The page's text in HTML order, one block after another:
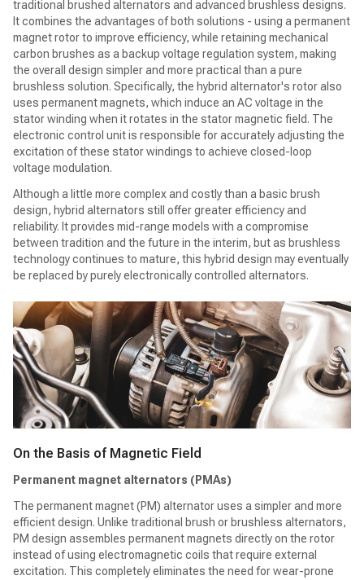
traditional brushed alternators and advanced brushless designs.
It combines the advantages of both solutions - using a permanent
magnet rotor to improve efficiency, while retaining mechanical
carbon brushes as a backup voltage regulation system, making
the overall design simpler and more practical than a pure
brushless solution. Specifically, the hybrid alternator's rotor also
uses permanent magnets, which induce an AC voltage in the
stator winding when it rotates in the stator magnetic field. The
electronic control unit is responsible for accurately adjusting the
excitation of these stator windings to achieve closed-loop
voltage modulation.
Although a little more complex and costly than a basic brush
design, hybrid alternators still offer greater efficiency and
reliability. It provides mid-range models with a compromise
between tradition and the future in the interim, but as brushless
technology continues to mature, this hybrid design may eventually
be replaced by purely electronically controlled alternators.
On the Basis of Magnetic Field
Permanent magnet alternators (PMAs)
The permanent magnet (PM) alternator uses a simpler and more
efficient design. Unlike traditional brush or brushless alternators,
PM design assembles permanent magnets directly on the rotor
instead of using electromagnetic coils that require external
excitation. This completely eliminates the need for wear-prone